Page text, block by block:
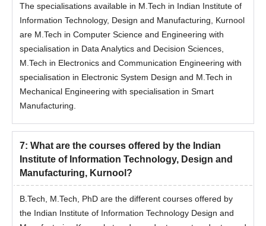
The specialisations available in M.Tech in Indian Institute of
Information Technology, Design and Manufacturing, Kurnool
are M.Tech in Computer Science and Engineering with
specialisation in Data Analytics and Decision Sciences,
M.Tech in Electronics and Communication Engineering with
specialisation in Electronic System Design and M.Tech in
Mechanical Engineering with specialisation in Smart
Manufacturing.
7: What are the courses offered by the Indian
Institute of Information Technology, Design and
Manufacturing, Kurnool?
B.Tech, M.Tech, PhD are the different courses offered by
the Indian Institute of Information Technology Design and